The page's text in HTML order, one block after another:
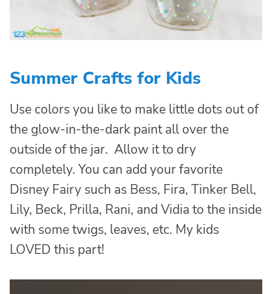
Summer Crafts for Kids
Use colors you like to make little dots out of
the glow-in-the-dark paint all over the
outside of the jar. Allow it to dry
completely. You can add your favorite
Disney Fairy such as Bess, Fira, Tinker Bell,
Lily, Beck, Prilla, Rani, and Vidia to the inside
with some twigs, leaves, etc. My kids
LOVED this part!